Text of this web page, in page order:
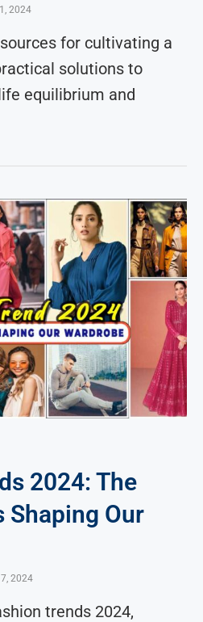
2024
for cultivating a
solutions to
equilibrium and
2024: The
Shaping Our
2024
trends 2024,